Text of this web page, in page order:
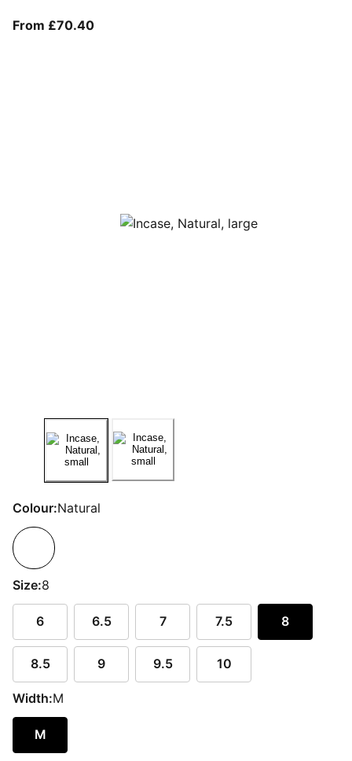
From £70.40From current price £70.40
Colour:Natural
Size:8
6 6.5 7 7.5 8
8.5 9 9.5 10
Width:M
M